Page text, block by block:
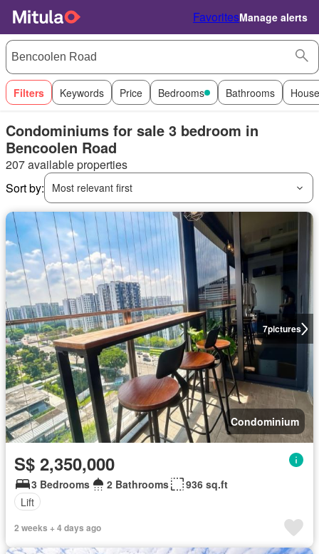
FavoritesManage alerts
Filters Keywords Price Bedrooms Bathrooms
Condominiums for sale 3 bedroom in
Bencoolen Road
207 available properties
Sort by:
Most relevant first
7pictures
Condominium
S$ 2,350,000
3 Bedrooms 2 Bathrooms
936 sq.ft
Lift
2 weeks + 4 days ago